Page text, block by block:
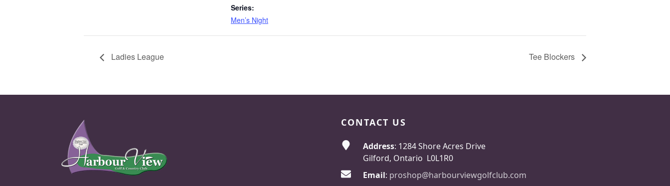
Series:
Men’s Night
Ladies League Tee Blockers
CONTACT US
Address: 1284 Shore Acres Drive
Gilford, Ontario L0L1R0
Email: proshop@harbourviewgolfclub.com